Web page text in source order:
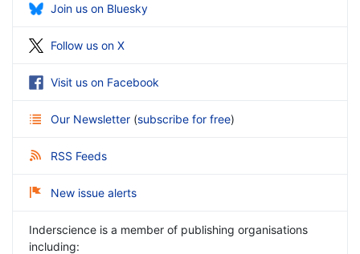
Join us on Bluesky
Follow us on X
Visit us on Facebook
Our Newsletter (subscribe for free)
RSS Feeds
New issue alerts
Inderscience is a member of publishing organisations
including: